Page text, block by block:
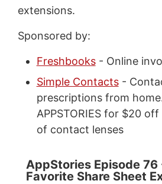
extensions.
Sponsored by:
Freshbooks- Online
Simple Contacts-
prescriptions from
APPSTORIES for $20
of contact lenses
AppStories Episode 76
Favorite Share Sheet